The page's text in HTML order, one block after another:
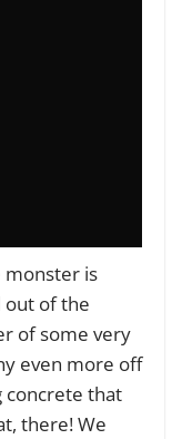
monster is
out of the
of some very
even more off
concrete that
there! We